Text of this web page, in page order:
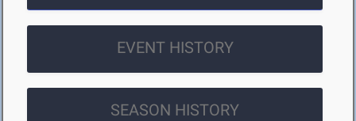
EVENT HISTORY
SEASON HISTORY